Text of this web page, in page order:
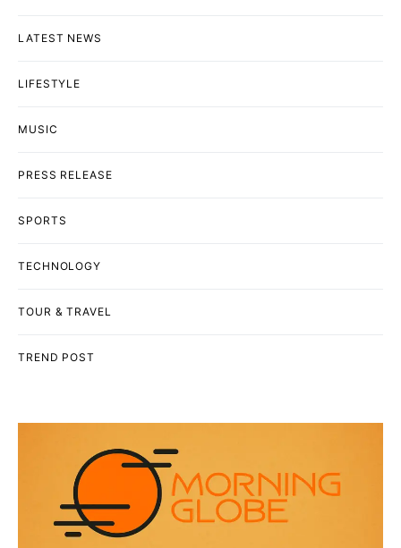
LATEST NEWS
LIFESTYLE
MUSIC
PRESS RELEASE
SPORTS
TECHNOLOGY
TOUR & TRAVEL
TREND POST